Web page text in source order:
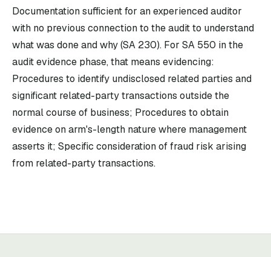
Documentation sufficient for an experienced auditor
with no previous connection to the audit to understand
what was done and why (SA 230). For SA 550 in the
audit evidence phase, that means evidencing:
Procedures to identify undisclosed related parties and
significant related-party transactions outside the
normal course of business; Procedures to obtain
evidence on arm's-length nature where management
asserts it; Specific consideration of fraud risk arising
from related-party transactions.